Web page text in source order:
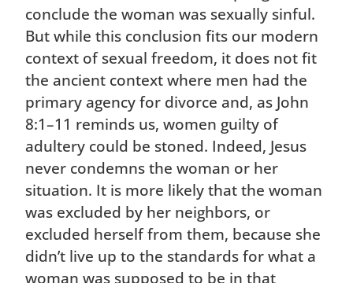
conclude the woman was sexually sinful.
But while this conclusion fits our modern
context of sexual freedom, it does not fit
the ancient context where men had the
primary agency for divorce and, as John
8:1–11 reminds us, women guilty of
adultery could be stoned. Indeed, Jesus
never condemns the woman or her
situation. It is more likely that the woman
was excluded by her neighbors, or
excluded herself from them, because she
didn’t live up to the standards for what a
woman was supposed to be in that